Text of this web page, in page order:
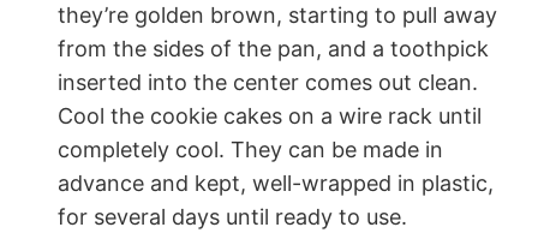
they’re golden brown, starting to pull away
from the sides of the pan, and a toothpick
inserted into the center comes out clean.
Cool the cookie cakes on a wire rack until
completely cool. They can be made in
advance and kept, well-wrapped in plastic,
for several days until ready to use.